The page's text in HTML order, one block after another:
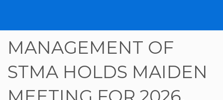
MANAGEMENT OF
STMA HOLDS MAIDEN